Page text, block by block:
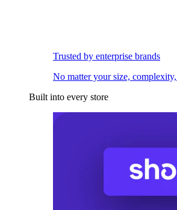
Trusted by enterprise brands
No matter your size,
Built into every store